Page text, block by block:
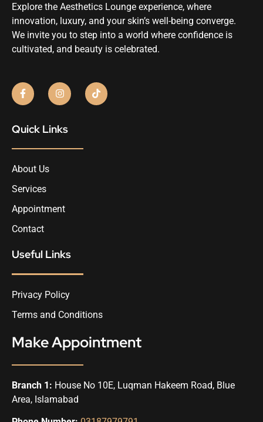
Explore the Aesthetics Lounge experience, where
innovation, luxury, and your skin’s well-being converge.
We invite you to step into a world where confidence is
cultivated, and beauty is celebrated.
Quick Links
About Us
Services
Appointment
Contact
Useful Links
Privacy Policy
Terms and Conditions
Make Appointment
Branch 1: House No 10E, Luqman Hakeem Road, Blue
Area, Islamabad